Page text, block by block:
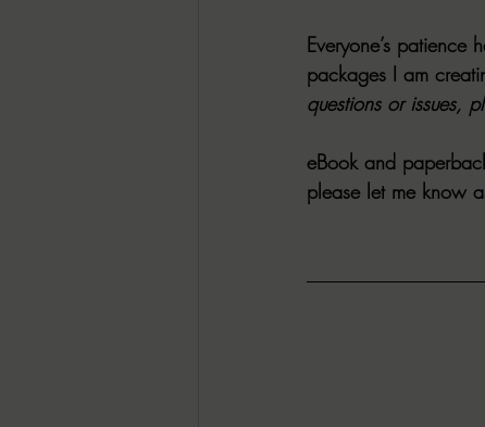
Everyone’s
packages I am
questions or issues,
eBook and
please let me know